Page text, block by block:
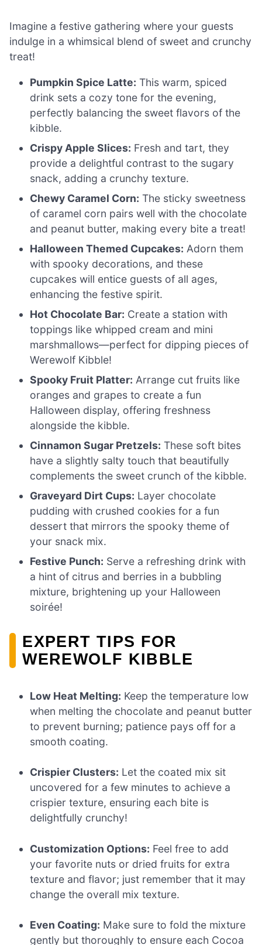
Imagine a festive gathering where your guests
indulge in a whimsical blend of sweet and crunchy
treat!
Pumpkin Spice Latte: This warm, spiced
drink sets a cozy tone for the evening,
perfectly balancing the sweet flavors of the
kibble.
Crispy Apple Slices: Fresh and tart, they
provide a delightful contrast to the sugary
snack, adding a crunchy texture.
Chewy Caramel Corn: The sticky sweetness
of caramel corn pairs well with the chocolate
and peanut butter, making every bite a treat!
Halloween Themed Cupcakes: Adorn them
with spooky decorations, and these
cupcakes will entice guests of all ages,
enhancing the festive spirit.
Hot Chocolate Bar: Create a station with
toppings like whipped cream and mini
marshmallows—perfect for dipping pieces of
Werewolf Kibble!
Spooky Fruit Platter: Arrange cut fruits like
oranges and grapes to create a fun
Halloween display, offering freshness
alongside the kibble.
Cinnamon Sugar Pretzels: These soft bites
have a slightly salty touch that beautifully
complements the sweet crunch of the kibble.
Graveyard Dirt Cups: Layer chocolate
pudding with crushed cookies for a fun
dessert that mirrors the spooky theme of
your snack mix.
Festive Punch: Serve a refreshing drink with
a hint of citrus and berries in a bubbling
mixture, brightening up your Halloween
soirée!
EXPERT TIPS FOR
WEREWOLF KIBBLE
Low Heat Melting: Keep the temperature low
when melting the chocolate and peanut butter
to prevent burning; patience pays off for a
smooth coating.
Crispier Clusters: Let the coated mix sit
uncovered for a few minutes to achieve a
crispier texture, ensuring each bite is
delightfully crunchy!
Customization Options: Feel free to add
your favorite nuts or dried fruits for extra
texture and flavor; just remember that it may
change the overall mix texture.
Even Coating: Make sure to fold the mixture
gently but thoroughly to ensure each Cocoa